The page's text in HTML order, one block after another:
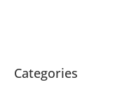
Categories